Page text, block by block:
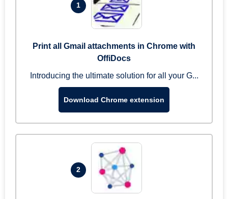
1
Print all Gmail attachments in Chrome with
OffiDocs
Introducing the ultimate solution for all your G...
Download Chrome extension
2